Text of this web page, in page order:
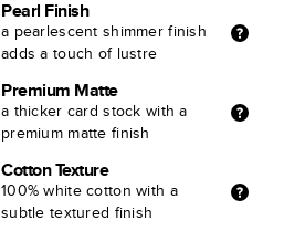
Pearl Finish
a pearlescent shimmer finish
adds a touch of lustre
Premium Matte
a thicker card stock with a
premium matte finish
Cotton Texture
100% white cotton with a
subtle textured finish